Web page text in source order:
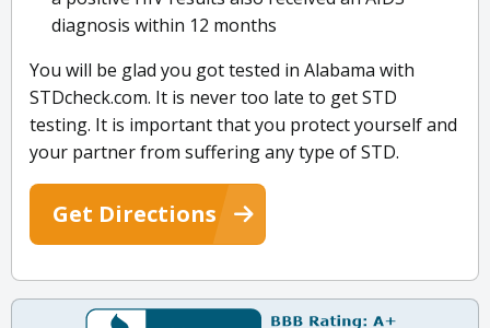
diagnosis within 12 months
You will be glad you got tested in Alabama with
STDcheck.com. It is never too late to get STD
testing. It is important that you protect yourself and
your partner from suffering any type of STD.
Get Directions